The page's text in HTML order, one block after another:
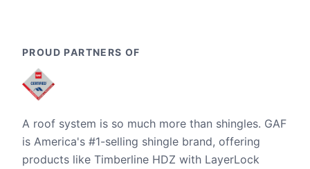
PROUD PARTNERS OF
A roof system is so much more than shingles. GAF
is America's #1-selling shingle brand, offering
products like Timberline HDZ with LayerLock